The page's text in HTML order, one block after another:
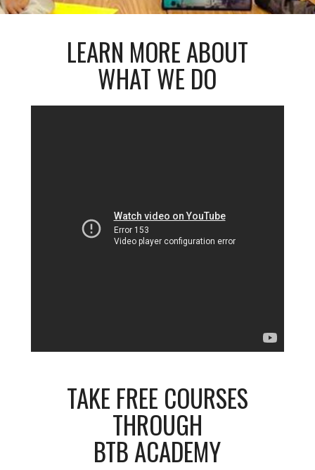
LEARN MORE ABOUT
WHAT WE DO
TAKE FREE COURSES
THROUGH
BTB ACADEMY